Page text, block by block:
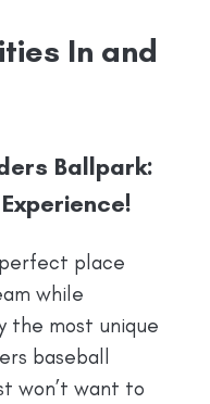
In and
Ballpark:
place
while
the most unique
baseball
won’t want to